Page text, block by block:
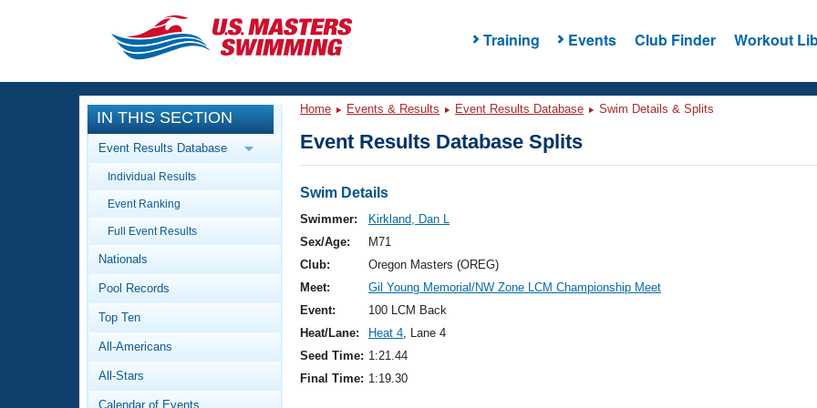
Training Events Club Finder Workout
CLOSE
Training
Workout Library
Articles And Videos
Swimming 101
Video Stroke Analysis
Club Finder
Events
Calendar Of Events
Virtual And Fitness Events
2026 Summer Nationals
National Championships
Results And Rankings
Workout Library
About Us
What Is Masters Swimming?
IN THIS SECTION
Event Results Database
Individual Results
Event Ranking
Full Event Results
Nationals
Pool Records
Top Ten
All-Americans
All-Stars
Calendar of Events
Home Events & Results Event Results Database Swim Details & Splits
Event Results Database Splits
Swim Details
Swimmer:
Kirkland, Dan L
Sex/Age:
M71
Club:
Oregon Masters (OREG)
Meet:
Gil Young Memorial/NW Zone LCM Championship Meet
Event:
100 LCM Back
Heat/Lane:
Heat 4, Lane 4
Seed Time: 1:21.44
Final Time: 1:19.30